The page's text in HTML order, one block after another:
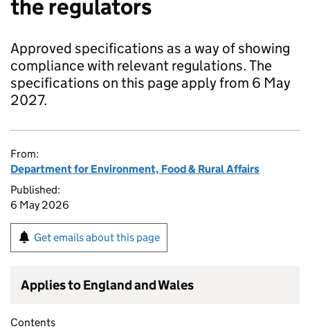
the regulators
Approved specifications as a way of showing
compliance with relevant regulations. The
specifications on this page apply from 6 May
2027.
From:
Department for Environment, Food & Rural Affairs
Published:
6 May 2026
Get emails about this page
Applies to England and Wales
Contents